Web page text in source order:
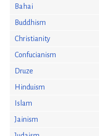
Bahai
Buddhism
Christianity
Confucianism
Druze
Hinduism
Islam
Jainism